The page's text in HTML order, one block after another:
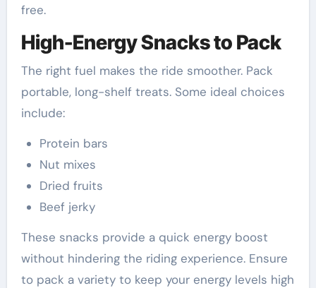
free.
High-Energy Snacks to Pack
The right fuel makes the ride smoother. Pack
portable, long-shelf treats. Some ideal choices
include:
Protein bars
Nut mixes
Dried fruits
Beef jerky
These snacks provide a quick energy boost
without hindering the riding experience. Ensure
to pack a variety to keep your energy levels high